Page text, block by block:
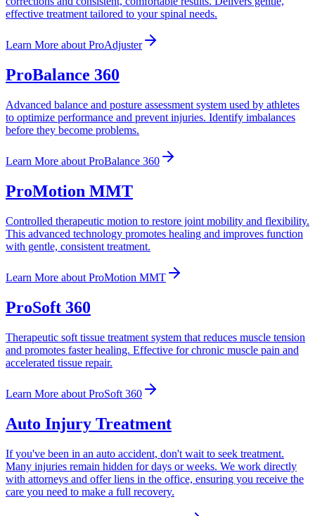
effective treatment tailored to your spinal needs.
Learn More aboutProAdjuster
ProBalance 360
Advanced balance and posture assessment system used by athletes
to optimize performance and prevent injuries. Identify imbalances
before they become problems.
Learn More about ProBalance 360
ProMotion MMT
Controlled therapeutic motion to restore joint mobility and flexibility.
This advanced technology promotes healing and improves function
with gentle, consistent treatment.
Learn More about ProMotion MMT
ProSoft 360
Therapeutic soft tissue treatment system that reduces muscle tension
and promotes faster healing. Effective for chronic muscle pain and
accelerated tissue repair.
Learn More about ProSoft 360
Auto Injury Treatment
If you've been in an auto accident, don't wait to seek treatment.
Many injuries remain hidden for days or weeks. We work directly
with attorneys and offer liens in the office, ensuring you receive the
care you need to make a full recovery.